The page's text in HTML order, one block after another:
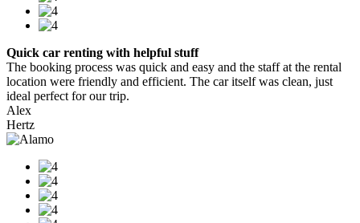
Quick car renting with helpful stuff
The booking process was quick and easy and the staff at the rental
location were friendly and efficient. The car itself was clean, just
ideal perfect for our trip.
Alex
Hertz